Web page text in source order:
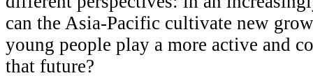
can the Asia-Pacific cultivate new
young people play a more active and
that future?